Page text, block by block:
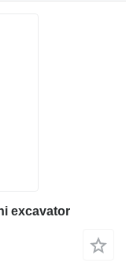
excavator